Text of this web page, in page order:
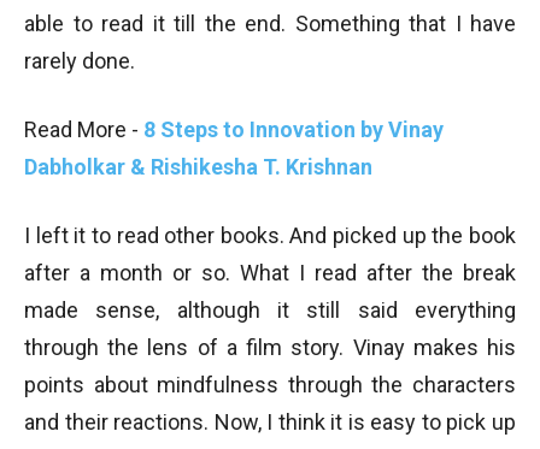
able to read it till the end. Something that I have
rarely done.
Read More - 8 Steps to Innovation by Vinay
Dabholkar & Rishikesha T. Krishnan
I left it to read other books. And picked up the book
after a month or so. What I read after the break
made sense, although it still said everything
through the lens of a film story. Vinay makes his
points about mindfulness through the characters
and their reactions. Now, I think it is easy to pick up